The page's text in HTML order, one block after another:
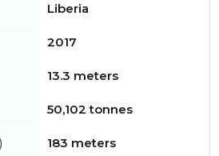
Liberia
2017
13.3 meters
50,102 tonnes
183 meters